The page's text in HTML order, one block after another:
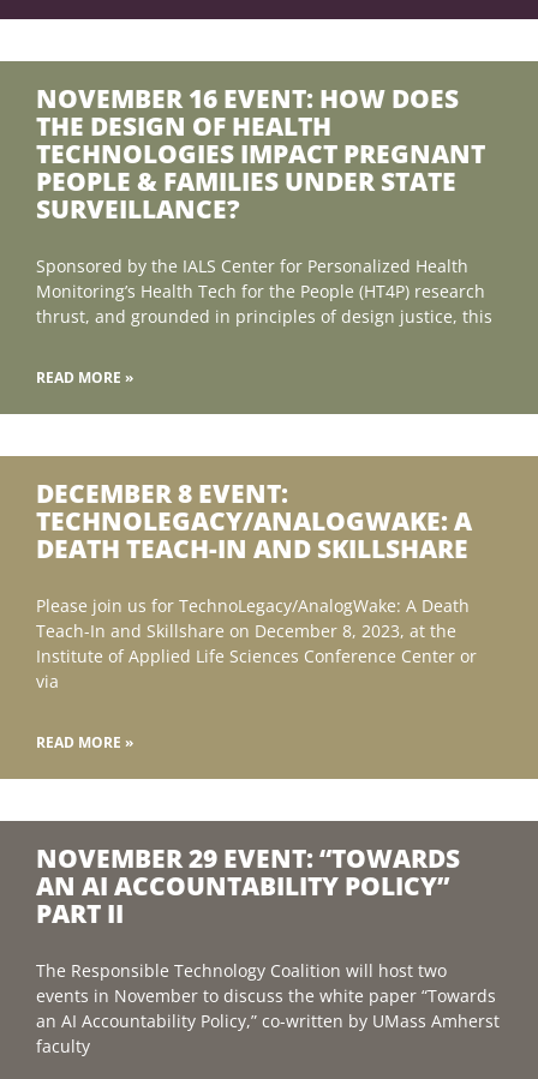
NOVEMBER 16 EVENT: HOW DOES
THE DESIGN OF HEALTH
TECHNOLOGIES IMPACT PREGNANT
PEOPLE & FAMILIES UNDER STATE
SURVEILLANCE?
Sponsored by the IALS Center for Personalized Health
Monitoring’s Health Tech for the People (HT4P) research
thrust, and grounded in principles of design justice, this
READ MORE »
DECEMBER 8 EVENT:
TECHNOLEGACY/ANALOGWAKE: A
DEATH TEACH-IN AND SKILLSHARE
Please join us for TechnoLegacy/AnalogWake: A Death
Teach-In and Skillshare on December 8, 2023, at the
Institute of Applied Life Sciences Conference Center or
via
READ MORE »
NOVEMBER 29 EVENT: “TOWARDS
AN AI ACCOUNTABILITY POLICY”
PART II
The Responsible Technology Coalition will host two
events in November to discuss the white paper “Towards
an AI Accountability Policy,” co-written by UMass Amherst
faculty